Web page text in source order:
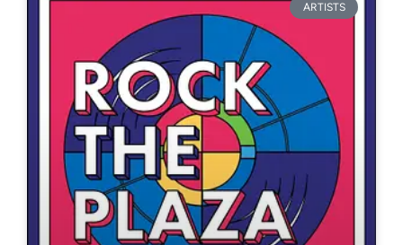
ARTISTS